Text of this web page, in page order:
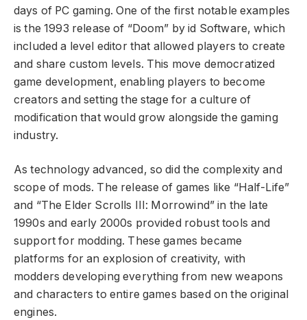
days of PC gaming. One of the first notable examples
is the 1993 release of “Doom” by id Software, which
included a level editor that allowed players to create
and share custom levels. This move democratized
game development, enabling players to become
creators and setting the stage for a culture of
modification that would grow alongside the gaming
industry.
As technology advanced, so did the complexity and
scope of mods. The release of games like “Half-Life”
and “The Elder Scrolls III: Morrowind” in the late
1990s and early 2000s provided robust tools and
support for modding. These games became
platforms for an explosion of creativity, with
modders developing everything from new weapons
and characters to entire games based on the original
engines.